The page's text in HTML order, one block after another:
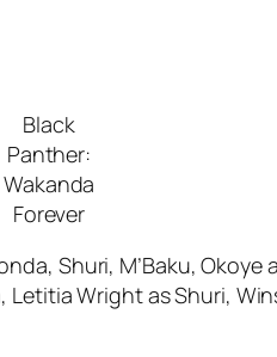
Black
Panther:
Wakanda
Forever
Shuri, M’Baku,
Wright as Shuri,